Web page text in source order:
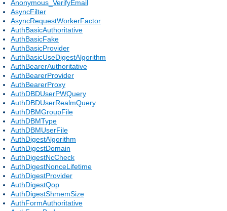
Anonymous_VerifyEmail
AsyncFilter
AsyncRequestWorkerFactor
AuthBasicAuthoritative
AuthBasicFake
AuthBasicProvider
AuthBasicUseDigestAlgorithm
AuthBearerAuthoritative
AuthBearerProvider
AuthBearerProxy
AuthDBDUserPWQuery
AuthDBDUserRealmQuery
AuthDBMGroupFile
AuthDBMType
AuthDBMUserFile
AuthDigestAlgorithm
AuthDigestDomain
AuthDigestNcCheck
AuthDigestNonceLifetime
AuthDigestProvider
AuthDigestQop
AuthDigestShmemSize
AuthFormAuthoritative